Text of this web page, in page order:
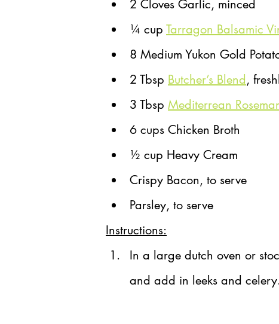
2 Cloves Garlic, minced
¼ cup Tarragon Balsamic
8 Medium Yukon Gold
2 Tbsp Butcher’s Blend,
3 Tbsp Mediterrean
6 cups Chicken Broth
½ cup Heavy Cream
Crispy Bacon, to serve
Parsley, to serve
Instructions:
In a large dutch oven or
and add in leeks and